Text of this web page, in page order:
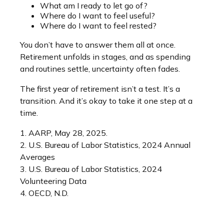
What am I ready to let go of?
Where do I want to feel useful?
Where do I want to feel rested?
You don’t have to answer them all at once.
Retirement unfolds in stages, and as spending
and routines settle, uncertainty often fades.
The first year of retirement isn’t a test. It’s a
transition. And it’s okay to take it one step at a
time.
1. AARP, May 28, 2025.
2. U.S. Bureau of Labor Statistics, 2024 Annual
Averages
3. U.S. Bureau of Labor Statistics, 2024
Volunteering Data
4. OECD, N.D.